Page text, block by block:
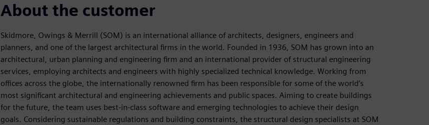
About the customer
Skidmore, Owings & Merrill (SOM) is an international alliance of architects, designers, engineers and
planners, and one of the largest architectural firms in the world. Founded in 1936, SOM has grown into an
architectural, urban planning and engineering firm and an international provider of structural engineering
services, employing architects and engineers with highly specialized technical knowledge. Working from
offices across the globe, the internationally renowned firm has been responsible for some of the world’s
most significant architectural and engineering achievements and public spaces. Aiming to create buildings
for the future, the team uses best-in-class software and emerging technologies to achieve their design
goals. Considering sustainable regulations and building constraints, the structural design specialists at SOM